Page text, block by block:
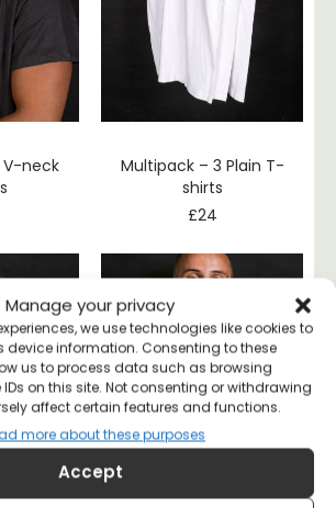
Manage your privacy
we use technologies like cookies to
information. Consenting to these
us to process data such as browsing
on this site. Not consenting or withdrawing
affect certain features and functions.
more about these purposes
Accept
V-neck
Multipack – 3 Plain T-
shirts
£24